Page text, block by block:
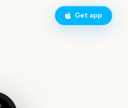
Get app